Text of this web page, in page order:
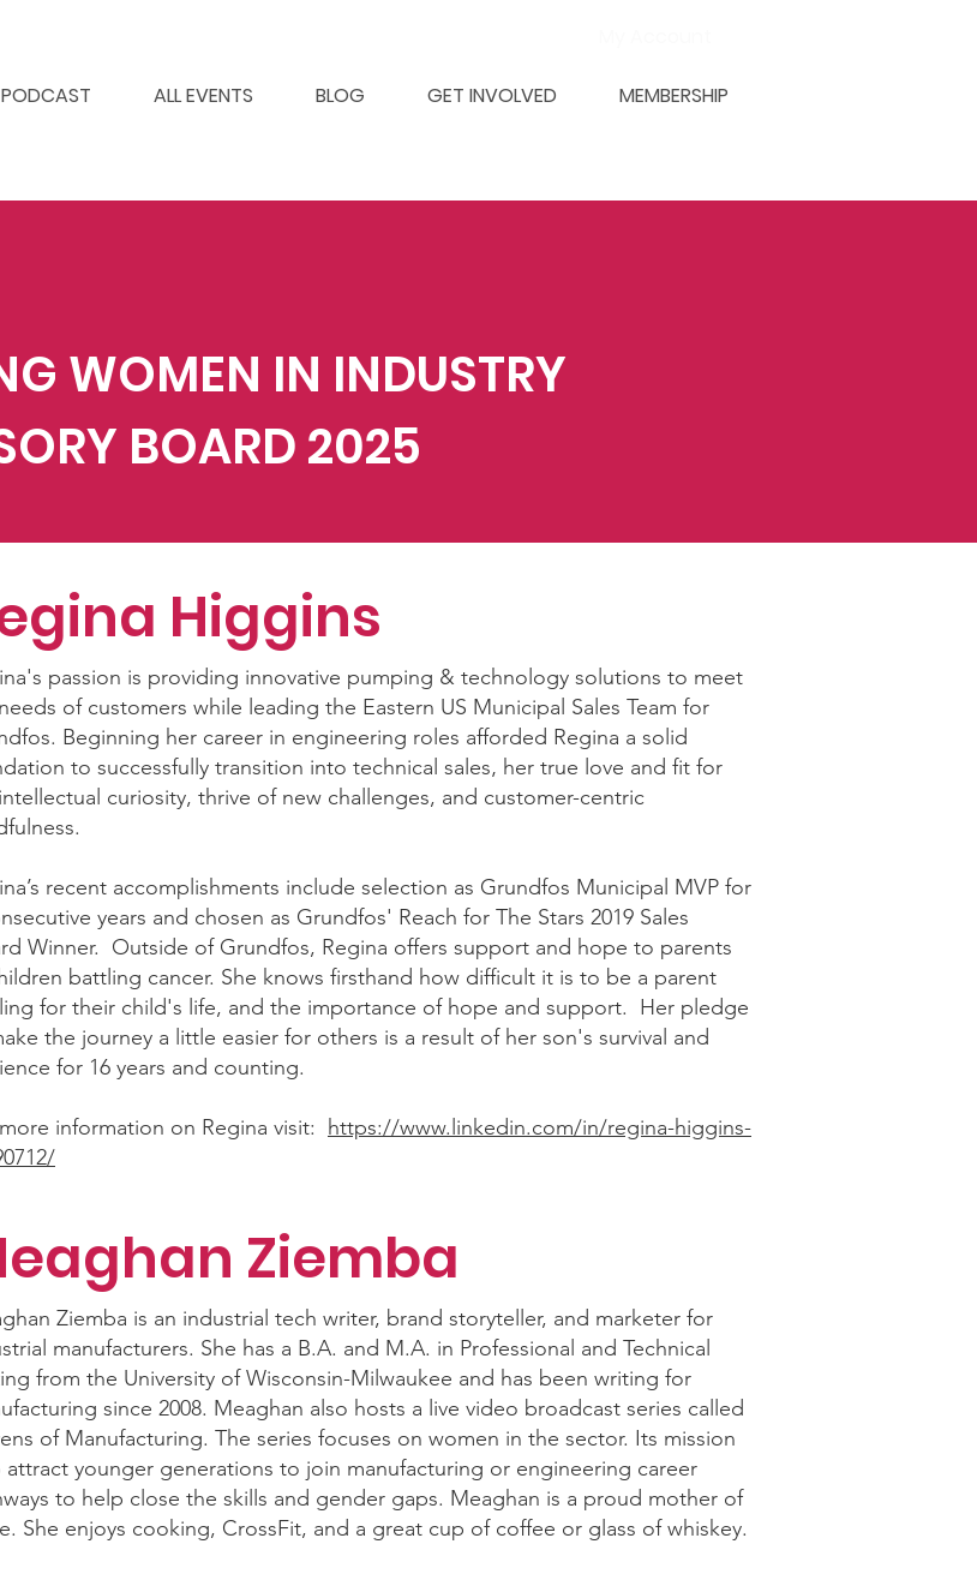
PODCAST ALL EVENTS BLOG GET INVOLVED MEMBERSHIP
WOMEN IN INDUSTRY
BOARD 2025
Higgins
passion is providing innovative pumping & technology solutions to meet
of customers while leading the Eastern US Municipal Sales Team for
Beginning her career in engineering roles afforded Regina a solid
to successfully transition into technical sales‚ her true love and fit for
curiosity, thrive of new challenges, and customer-centric
recent accomplishments include selection as Grundfos Municipal MVP for
years and chosen as Grundfos' Reach for The Stars 2019 Sales
Winner. Outside of Grundfos, Regina offers support and hope to parents
battling cancer. She knows firsthand how difficult it is to be a parent
for their child's life, and the importance of hope and support. Her pledge
the journey a little easier for others is a result of her son's survival and
for 16 years and counting.
information on Regina visit: https://www.linkedin.com/in/regina-higgins-
Ziemba
Ziemba is an industrial tech writer, brand storyteller, and marketer for
manufacturers. She has a B.A. and M.A. in Professional and Technical
from the University of Wisconsin-Milwaukee and has been writing for
since 2008. Meaghan also hosts a live video broadcast series called
of Manufacturing. The series focuses on women in the sector. Its mission
attract younger generations to join manufacturing or engineering career
to help close the skills and gender gaps. Meaghan is a proud mother of
She enjoys cooking, CrossFit, and a great cup of coffee or glass of whiskey.